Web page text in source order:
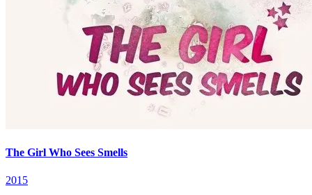
The Girl Who Sees Smells
2015